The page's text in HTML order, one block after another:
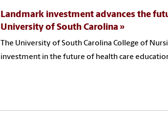
Landmark investment advances the
University of South Carolina
The University of South Carolina College of
investment in the future of health care